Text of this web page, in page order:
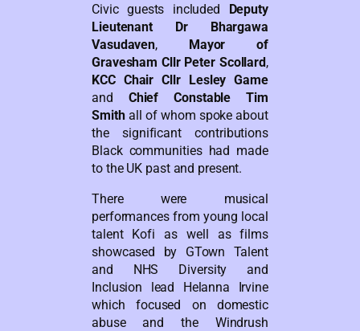
Civic guests included Deputy
Lieutenant Dr Bhargawa
Vasudaven, Mayor of
Gravesham Cllr Peter Scollard,
KCC Chair Cllr Lesley Game
and Chief Constable Tim
Smithall of whom spoke about
the significant contributions
Black communities had made
to the UK past and present.
There were musical
performances from young local
talent Kofi as well as films
showcased by GTown Talent
and NHS Diversity and
Inclusion lead Helanna Irvine
which focused on domestic
abuse and the Windrush